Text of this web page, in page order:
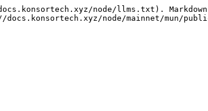
node/llms.txt).
node/mainnet/mun/